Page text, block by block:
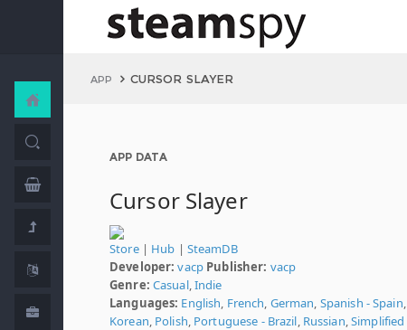
APP CURSOR SLAYER
APP DATA
Cursor Slayer
Store| Hub | SteamDB
Developer: vacp Publisher: vacp
Genre: Casual,Indie
Languages: English, French, German, Spanish - Spain,
Korean, Polish, Portuguese - Brazil, Russian,Simplified